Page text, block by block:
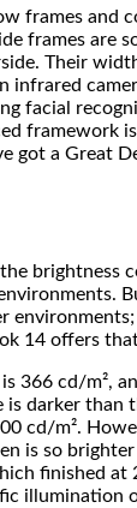
frames and
frames are
Their
infrared
facial
framework
got a Great
brightness
14 offers
366 cd/m²,
is darker than
cd/m².
is so
finished at
illumination